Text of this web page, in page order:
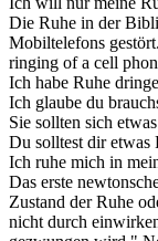
Die Ruhe in der
Mobiltelefons gestört.
ringing of a cell
Ich habe Ruhe
Ich glaube du
Sie sollten sich etwas
Du solltest dir etwas
Ich ruhe mich in
Das erste
Zustand derRuhe
nicht durch